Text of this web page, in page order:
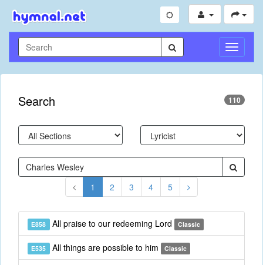
Toggle
Search 110
1 2 3 4 5
E858 All praise to our redeeming Lord Classic
E535 All things are possible to him Classic